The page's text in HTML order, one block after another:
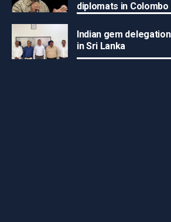
diplomats in Colombo
Indian gem
in Sri Lanka